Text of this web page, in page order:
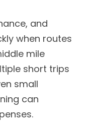
and
when routes
mile
short trips
small
can